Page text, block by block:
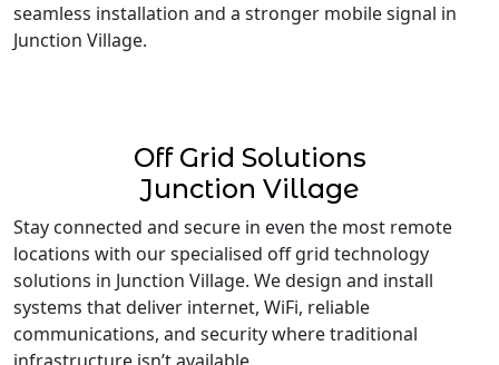
seamless installation and a stronger mobile signal in
Junction Village.
Off Grid Solutions
Junction Village
Stay connected and secure in even the most remote
locations with our specialised off grid technology
solutions in Junction Village. We design and install
systems that deliver internet, WiFi, reliable
communications, and security where traditional